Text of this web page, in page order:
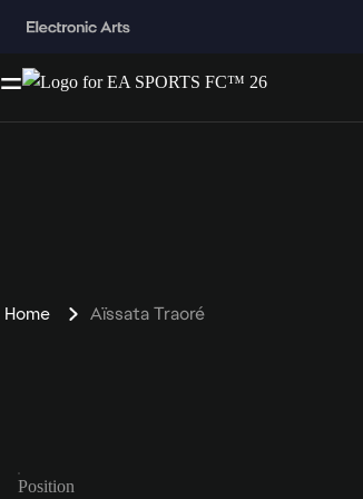
Home Aïssata Traoré
Position